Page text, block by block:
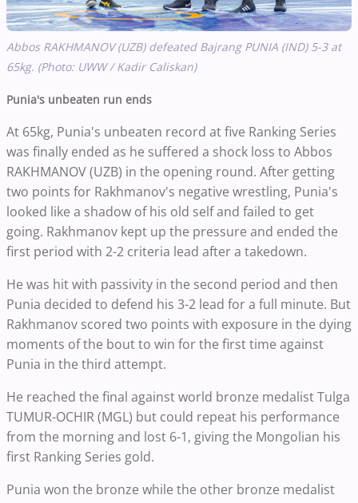
Abbos RAKHMANOV (UZB) defeated Bajrang PUNIA (IND) 5-3 at
65kg. (Photo: UWW / Kadir Caliskan)
Punia's unbeaten run ends
At 65kg, Punia's unbeaten record at five Ranking Series
was finally ended as he suffered a shock loss to Abbos
RAKHMANOV (UZB) in the opening round. After getting
two points for Rakhmanov's negative wrestling, Punia's
looked like a shadow of his old self and failed to get
going. Rakhmanov kept up the pressure and ended the
first period with 2-2 criteria lead after a takedown.
He was hit with passivity in the second period and then
Punia decided to defend his 3-2 lead for a full minute. But
Rakhmanov scored two points with exposure in the dying
moments of the bout to win for the first time against
Punia in the third attempt.
He reached the final against world bronze medalist Tulga
TUMUR-OCHIR (MGL) but could repeat his performance
from the morning and lost 6-1, giving the Mongolian his
first Ranking Series gold.
Punia won the bronze while the other bronze medalist